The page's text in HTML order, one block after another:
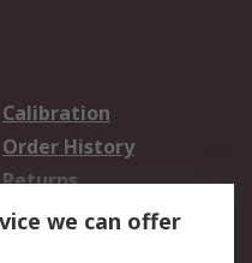
Calibration
Order History
Returns
we can offer